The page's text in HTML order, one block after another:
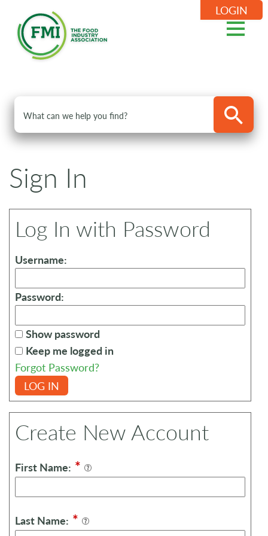
LOGIN
Sign In
Log In with Password
Username:
Password:
Show password
Keep me logged in
Forgot Password?
LOG IN
Create New Account
First Name: *
Last Name: *